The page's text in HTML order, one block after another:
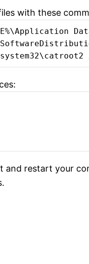
with these
and restart your